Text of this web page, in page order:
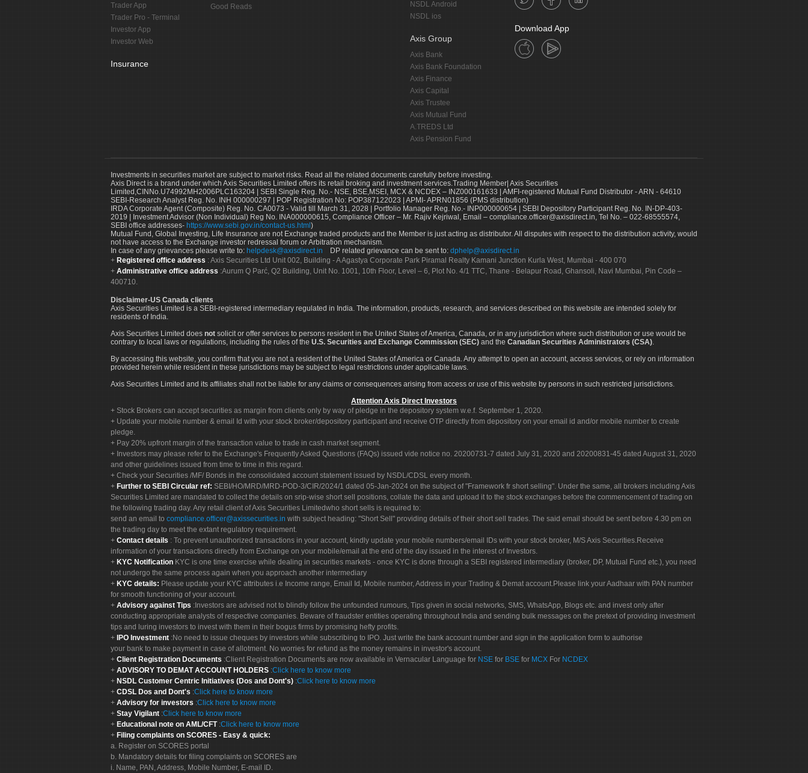
Trader App
Trader Pro - Terminal
Investor App
Investor Web
Insurance
Good Reads
NSDL Android
NSDL ios
Axis Group
Axis Bank
Axis Bank Foundation
Axis Finance
Axis Capital
Axis Trustee
Axis Mutual Fund
A.TREDS Ltd
Axis Pension Fund
Download App
Investments in securities market are subject to market risks. Read all the related documents carefully before investing.
Axis Direct is a brand under which Axis Securities Limited offers its retail broking and investment services.Trading Member| Axis Securities
Limited,CINNo.U74992MH2006PLC163204 | SEBI Single Reg. No.- NSE, BSE,MSEI, MCX & NCDEX – INZ000161633 | AMFI-registered Mutual Fund Distributor - ARN - 64610
SEBI-Research Analyst Reg. No. INH 000000297 | POP Registration No: POP387122023 | APMI- APRN01856 (PMS distribution)
IRDA Corporate Agent (Composite) Reg. No. CA0073 - Valid till March 31, 2028 | Portfolio Manager Reg. No.- INP000000654 | SEBI Depository Participant Reg. No. IN-DP-403-
2019 | Investment Advisor (Non Individual) Reg No. INA000000615, Compliance Officer – Mr. Rajiv Kejriwal, Email – compliance.officer@axisdirect.in, Tel No. – 022-68555574,
SEBI office addresses- https://www.sebi.gov.in/contact-us.html )
Mutual Fund, Global Investing, Life Insurance are not Exchange traded products and the Member is just acting as distributor. All disputes with respect to the distribution activity, would
not have access to the Exchange investor redressal forum or Arbitration mechanism.
In case of any grievances please write to: helpdesk@axisdirect.in DP related grievance can be sent to: dphelp@axisdirect.in
Registered office address : Axis Securities Ltd Unit 002, Building - A Agastya Corporate Park Piramal Realty Kamani Junction Kurla West, Mumbai - 400 070
Administrative office address :Aurum Q Parć, Q2 Building, Unit No. 1001, 10th Floor, Level – 6, Plot No. 4/1 TTC, Thane - Belapur Road, Ghansoli, Navi Mumbai, Pin Code –
400710.
Disclaimer-US Canada clients
Axis Securities Limited is a SEBI-registered intermediary regulated in India. The information, products, research, and services described on this website are intended solely for
residents of India.
Axis Securities Limited does not solicit or offer services to persons resident in the United States of America, Canada, or in any jurisdiction where such distribution or use would be
contrary to local laws or regulations, including the rules of the U.S. Securities and Exchange Commission (SEC) and the Canadian Securities Administrators (CSA).
By accessing this website, you confirm that you are not a resident of the United States of America or Canada. Any attempt to open an account, access services, or rely on information
provided herein while resident in these jurisdictions may be subject to legal restrictions under applicable laws.
Axis Securities Limited and its affiliates shall not be liable for any claims or consequences arising from access or use of this website by persons in such restricted jurisdictions.
Attention Axis Direct Investors
Stock Brokers can accept securities as margin from clients only by way of pledge in the depository system w.e.f. September 1, 2020.
Update your mobile number & email Id with your stock broker/depository participant and receive OTP directly from depository on your email id and/or mobile number to create
pledge.
Pay 20% upfront margin of the transaction value to trade in cash market segment.
Investors may please refer to the Exchange's Frequently Asked Questions (FAQs) issued vide notice no. 20200731-7 dated July 31, 2020 and 20200831-45 dated August 31, 2020
and other guidelines issued from time to time in this regard.
Check your Securities /MF/ Bonds in the consolidated account statement issued by NSDL/CDSL every month.
Further to SEBI Circular ref: SEBI/HO/MRD/MRD-POD-3/CIR/2024/1 dated 05-Jan-2024 on the subject of "Framework fr short selling". Under the same, all brokers including Axis
Securities Limited are mandated to collect the details on srip-wise short sell positions, collate the data and upload it to the stock exchanges before the commencement of trading on
the following trading day. Any retail client of Axis Securities Limitedwho short sells is required to:
send an email to compliance.officer@axissecurities.in with subject heading: "Short Sell" providing details of their short sell trades. The said email should be sent before 4.30 pm on
the trading day to meet the extant regulatory requirement.
Contact details : To prevent unauthorized transactions in your account, kindly update your mobile numbers/email IDs with your stock broker, M/S Axis Securities.Receive
information of your transactions directly from Exchange on your mobile/email at the end of the day issued in the interest of Investors.
KYC Notification KYC is one time exercise while dealing in securities markets - once KYC is done through a SEBI registered intermediary (broker, DP, Mutual Fund etc.), you need
not undergo the same process again when you approach another intermediary
KYC details: Please update your KYC attributes i.e Income range, Email Id, Mobile number, Address in your Trading & Demat account.Please link your Aadhaar with PAN number
for smooth functioning of your account.
Advisory against Tips :Investors are advised not to blindly follow the unfounded rumours, Tips given in social networks, SMS, WhatsApp, Blogs etc. and invest only after
conducting appropriate analysts of respective companies. Beware of fraudster entities operating throughout India and sending bulk messages on the pretext of providing investment
tips and luring investors to invest with them in their bogus firms by promising hefty profits.
IPO Investment :No need to issue cheques by investors while subscribing to IPO. Just write the bank account number and sign in the application form to authorise
your bank to make payment in case of allotment. No worries for refund as the money remains in investor's account.
Client Registration Documents :Client Registration Documents are now available in Vernacular Language for NSE for BSE for MCX For NCDEX
ADVISORY TO DEMAT ACCOUNT HOLDERS :Click here to know more
NSDL Customer Centric Initiatives (Dos and Dont's) :Click here to know more
CDSL Dos and Dont's :Click here to know more
Advisory for investors :Click here to know more
Stay Vigilant :Click here to know more
Educational note on AML/CFT :Click here to know more
Filing complaints on SCORES - Easy & quick:
a. Register on SCORES portal
b. Mandatory details for filing complaints on SCORES are
i. Name, PAN, Address, Mobile Number, E-mail ID.